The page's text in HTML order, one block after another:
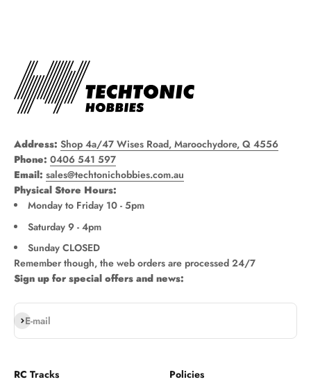
Address: Shop 4a/47 Wises Road, Maroochydore, Q 4556
Phone: 0406 541 597
Email: sales@techtonichobbies.com.au
Physical Store Hours:
Monday to Friday 10 - 5pm
Saturday 9 - 4pm
Sunday CLOSED
Remember though, the web orders are processed 24/7
Sign up for special offers and news:
E-mail
Subscribe
RC Tracks
Policies